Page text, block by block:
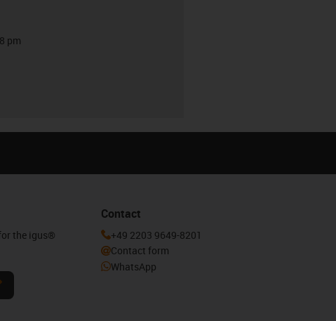
pm
the igus®
Contact
+49 2203 9649-8201
Contact form
WhatsApp